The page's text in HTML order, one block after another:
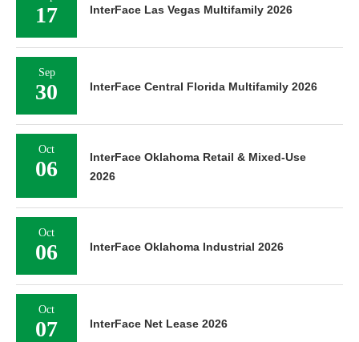
17 InterFace Las Vegas Multifamily 2026
Sep
30 InterFace Central Florida Multifamily 2026
Oct
06
InterFace Oklahoma Retail & Mixed-Use
2026
Oct
06 InterFace Oklahoma Industrial 2026
Oct
07 InterFace Net Lease 2026